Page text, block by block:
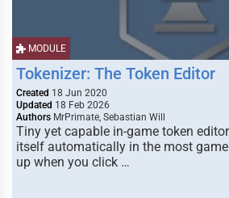
MODULE
Tokenizer: The Token Editor
Created 18 Jun 2020
Updated 18 Feb 2026
Authors MrPrimate, Sebastian Will
Tiny yet capable in-game token
itself automatically in the most
up when you click …